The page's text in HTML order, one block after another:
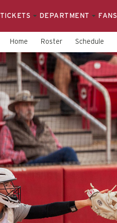
TICKETS DEPARTMENT FANS
Home Roster Schedule